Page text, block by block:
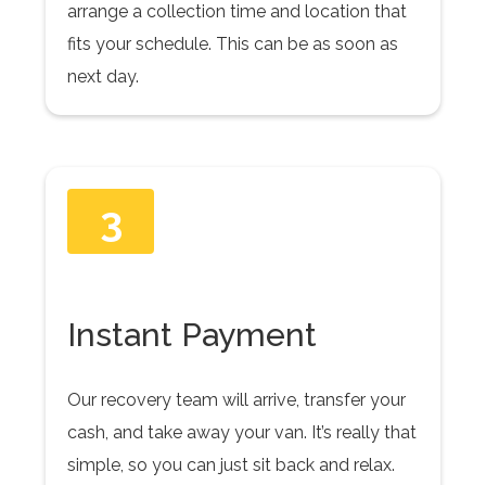
arrange a collection time and location that
fits your schedule. This can be as soon as
next day.
3
Instant Payment
Our recovery team will arrive, transfer your
cash, and take away your van. It’s really that
simple, so you can just sit back and relax.